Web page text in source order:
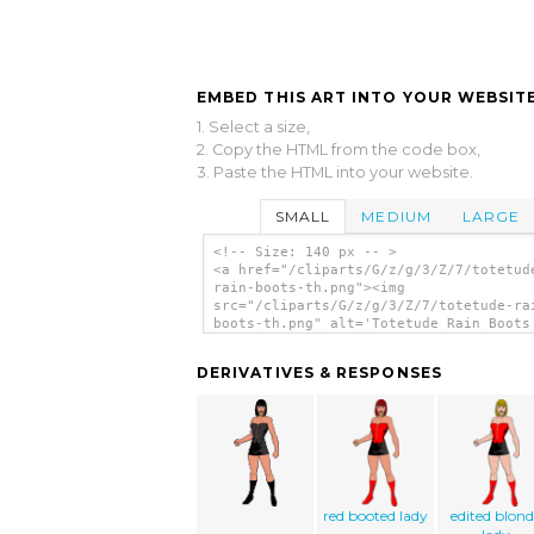
EMBED THIS ART INTO YOUR
1. Select a size,
2. Copy the HTML from the code box,
3. Paste the HTML into your website.
SMALL MEDIUM LARGE
<!-- Size: 140 px -- >
<a href="/cliparts/G/z/g/3/Z/7/
rain-boots-th.png"><img
src="/cliparts/G/z/g/3/Z/7/totetude-
boots-th.png" alt='Totetude Rain
DERIVATIVES & RESPONSES
red booted lady
edited